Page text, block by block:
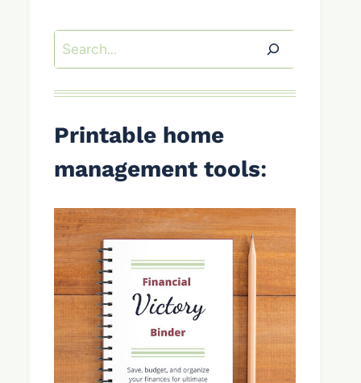
Search
Printable home
management tools: